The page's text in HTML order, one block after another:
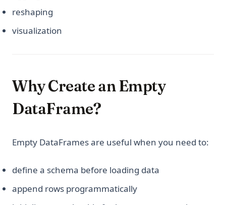
reshaping
visualization
Why Create an Empty
DataFrame?
Empty DataFrames are useful when you need to:
define a schema before loading data
append rows programmatically